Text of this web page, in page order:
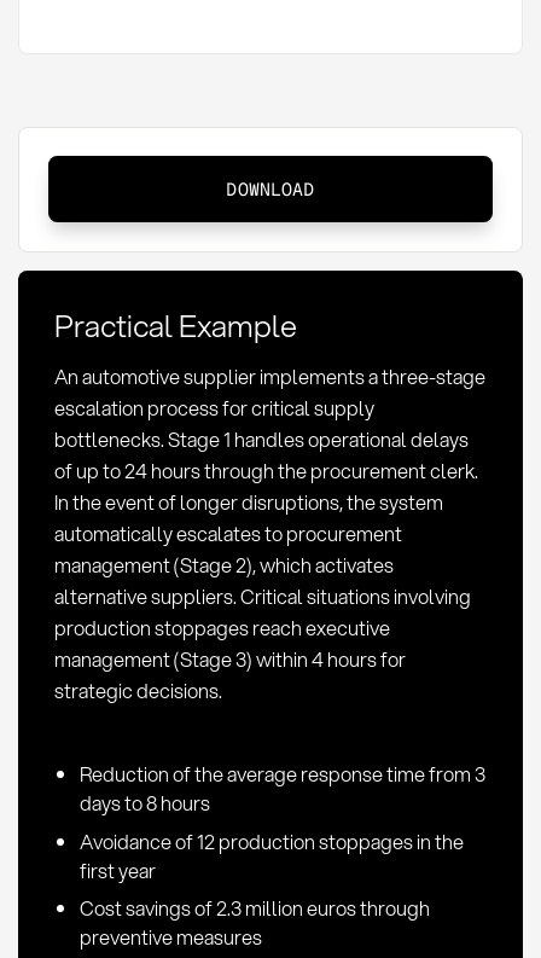
Definition,
Methods,
Application
Procurement
DOWNLOAD
Practical Example
An automotive supplier implements a three-stage
escalation process for critical supply
bottlenecks. Stage 1 handles operational delays
of up to 24 hours through the procurement clerk.
In the event of longer disruptions, the system
automatically escalates to procurement
management (Stage 2), which activates
alternative suppliers. Critical situations involving
production stoppages reach executive
management (Stage 3) within 4 hours for
strategic decisions.
Reduction of the average response time from 3
days to 8 hours
Avoidance of 12 production stoppages in the
first year
Cost savings of 2.3 million euros through
preventive measures